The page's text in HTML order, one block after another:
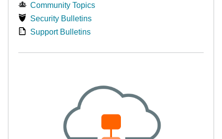
Community Topics
Security Bulletins
Support Bulletins